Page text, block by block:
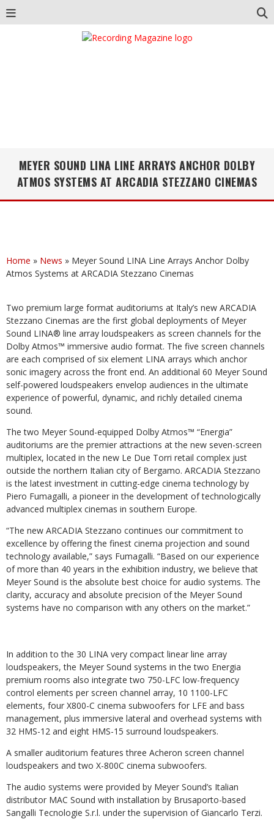
MEYER SOUND LINA LINE ARRAYS ANCHOR DOLBY
ATMOS SYSTEMS AT ARCADIA STEZZANO CINEMAS
Home » News » Meyer Sound LINA Line Arrays Anchor Dolby
Atmos Systems at ARCADIA Stezzano Cinemas
Two premium large format auditoriums at Italy’s new ARCADIA
Stezzano Cinemas are the first global deployments of Meyer
Sound LINA® line array loudspeakers as screen channels for the
Dolby Atmos™ immersive audio format. The five screen channels
are each comprised of six element LINA arrays which anchor
sonic imagery across the front end. An additional 60 Meyer Sound
self-powered loudspeakers envelop audiences in the ultimate
experience of powerful, dynamic, and richly detailed cinema
sound.
The two Meyer Sound-equipped Dolby Atmos™ “Energia”
auditoriums are the premier attractions at the new seven-screen
multiplex, located in the new Le Due Torri retail complex just
outside the northern Italian city of Bergamo. ARCADIA Stezzano
is the latest investment in cutting-edge cinema technology by
Piero Fumagalli, a pioneer in the development of technologically
advanced multiplex cinemas in southern Europe.
“The new ARCADIA Stezzano continues our commitment to
excellence by offering the finest cinema projection and sound
technology available,” says Fumagalli. “Based on our experience
of more than 40 years in the exhibition industry, we believe that
Meyer Sound is the absolute best choice for audio systems. The
clarity, accuracy and absolute precision of the Meyer Sound
systems have no comparison with any others on the market.”
In addition to the 30 LINA very compact linear line array
loudspeakers, the Meyer Sound systems in the two Energia
premium rooms also integrate two 750-LFC low-frequency
control elements per screen channel array, 10 1100-LFC
elements, four X800-C cinema subwoofers for LFE and bass
management, plus immersive lateral and overhead systems with
32 HMS-12 and eight HMS-15 surround loudspeakers.
A smaller auditorium features three Acheron screen channel
loudspeakers and two X-800C cinema subwoofers.
The audio systems were provided by Meyer Sound’s Italian
distributor MAC Sound with installation by Brusaporto-based
Sangalli Tecnologie S.r.l. under the supervision of Giancarlo Terzi.